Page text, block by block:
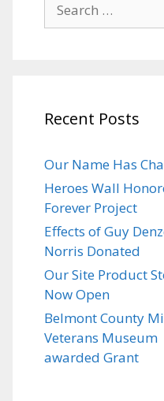
for:
Recent Posts
Our Name Has
Heroes Wall
Forever Project
Effects of Guy
Norris Donated
Our Site Product
Now Open
Belmont County
Veterans Museum
awarded Grant